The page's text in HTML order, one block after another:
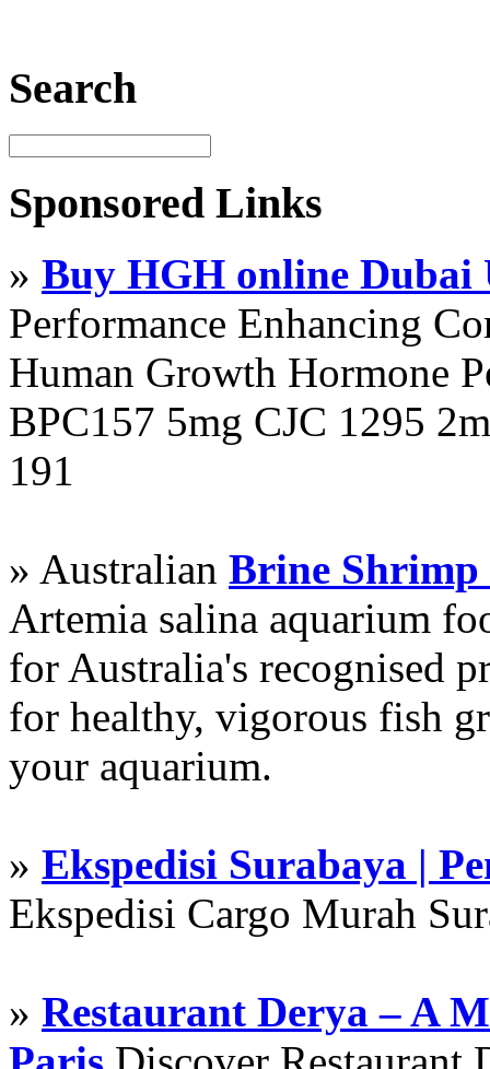
Search
Sponsored Links
» Buy HGH online Dubai
Performance Enhancing
Human Growth Hormone
BPC157 5mg CJC 1295
191
» Australian Brine Shrimp
Artemia salina aquarium
for Australia's recognised
for healthy, vigorous fish
your aquarium.
» Ekspedisi Surabaya |
Ekspedisi Cargo Murah
» Restaurant Derya – A